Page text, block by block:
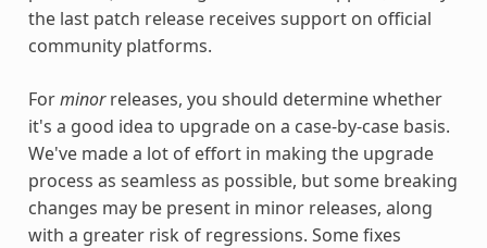
the last patch release receives support on official
community platforms.
Forminorreleases, you should determine whether
it's a good idea to upgrade on a case-by-case basis.
We've made a lot of effort in making the upgrade
process as seamless as possible, but some breaking
changes may be present in minor releases, along
with a greater risk of regressions. Some fixes